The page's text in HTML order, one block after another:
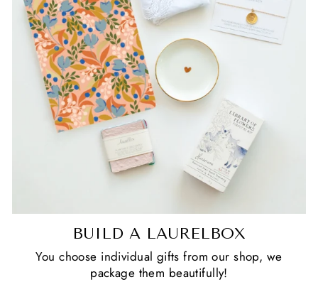
BUILD A LAURELBOX
You choose individual gifts from our shop, we
package them beautifully!